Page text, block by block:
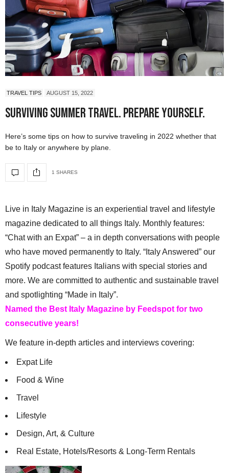
TRAVEL TIPS AUGUST 15, 2022
Surviving Summer Travel. Prepare Yourself.
Here’s some tips on how to survive traveling in 2022 whether that
be to Italy or anywhere by plane.
1 SHARES
Live in Italy Magazine is an experiential travel and lifestyle
magazine dedicated to all things Italy. Monthly features:
“Chat with an Expat” – a in depth conversations with people
who have moved permanently to Italy. “Italy Answered” our
Spotify podcast features Italians with special stories and
more. We are committed to authentic and sustainable travel
and spotlighting “Made in Italy”.
Named the Best Italy Magazine by Feedspot for two
consecutive years!
We feature in-depth articles and interviews covering:
Expat Life
Food & Wine
Travel
Lifestyle
Design, Art, & Culture
Real Estate, Hotels/Resorts & Long-Term Rentals